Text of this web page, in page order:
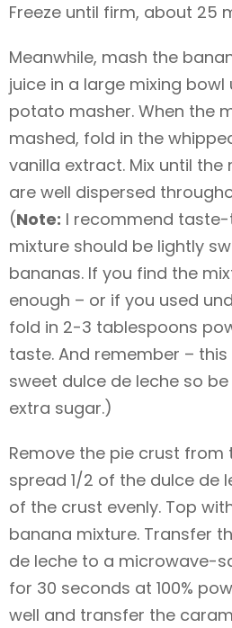
Freeze until firm, about 25
Meanwhile, mash the
juice in a large mixing bowl
potato masher. When the
mashed, fold in the
vanilla extract. Mix until
are well dispersed
(Note: I recommend taste-
mixture should be lightly
bananas. If you find the
enough – or if you used
fold in 2-3 tablespoons
taste. And remember –
sweet dulce de leche so
extra sugar.)
Remove the pie crust from
spread 1/2 of the dulce de
of the crust evenly. Top
banana mixture. Transfer
de leche to a microwave-
for 30 seconds at 100%
well and transfer the